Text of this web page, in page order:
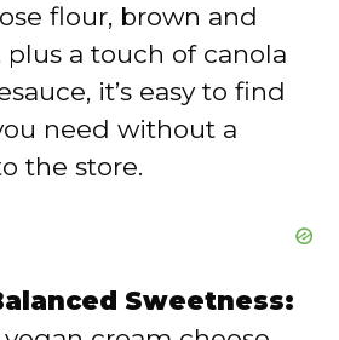
flour, brown and
a touch of canola
it’s easy to find
need without a
the store.
Sweetness: